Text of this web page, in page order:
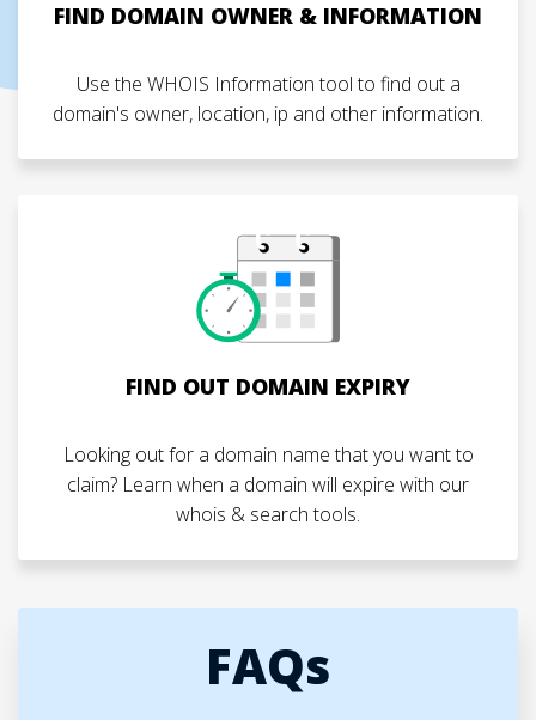
FIND DOMAIN OWNER & INFORMATION
Use the WHOIS Information tool to find out a
domain's owner, location, ip and other information.
FIND OUT DOMAIN EXPIRY
Looking out for a domain name that you want to
claim? Learn when a domain will expire with our
whois & search tools.
FAQs